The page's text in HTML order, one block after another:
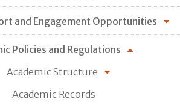
and Engagement Opportunities
Policies and Regulations
Academic Structure
Academic Records